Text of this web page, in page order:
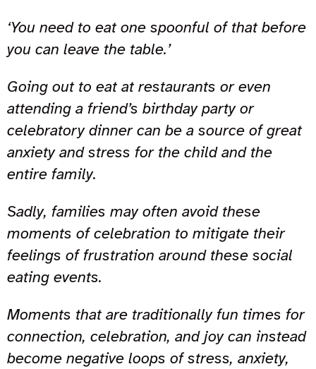
‘You need to eat one spoonful of that before
you can leave the table.’
Going out to eat at restaurants or even
attending a friend’s birthday party or
celebratory dinner can be a source of great
anxiety and stress for the child and the
entire family.
Sadly, families may often avoid these
moments of celebration to mitigate their
feelings of frustration around these social
eating events.
Moments that are traditionally fun times for
connection, celebration, and joy can instead
become negative loops of stress, anxiety,